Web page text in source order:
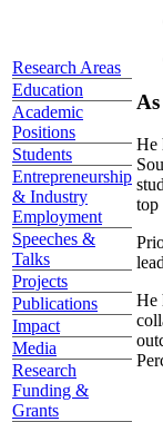
Research Areas
Education
Academic
Positions
Students
Entrepreneurship
& Industry
Employment
Speeches &
Talks
Projects
Publications
Impact
Media
Research
Funding &
Grants
He
top
He